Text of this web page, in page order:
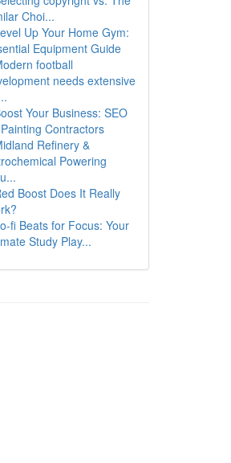
Choi...
Up Your Home Gym:
Equipment Guide
football
needs extensive
Your Business: SEO
Contractors
Refinery &
Powering
Boost Does It Really
fi Beats for Focus: Your
Study Play...